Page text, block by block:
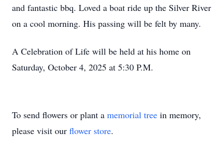
and fantastic bbq. Loved a boat ride up the Silver River
on a cool morning. His passing will be felt by many.
A Celebration of Life will be held at his home on
Saturday, October 4, 2025 at 5:30 P.M.
To send flowers or plant a memorial tree in memory,
please visit our flower store.